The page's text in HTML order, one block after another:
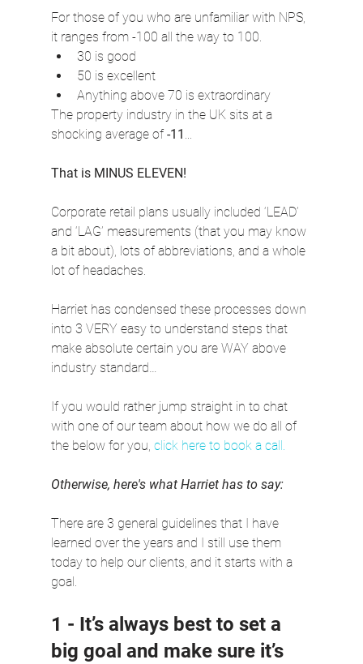
For those of you who are unfamiliar with NPS,
it ranges from -100 all the way to 100.
30 is good
50 is excellent
Anything above 70 is extraordinary
The property industry in the UK sits at a
shocking average of -11 ...
That is MINUS ELEVEN!
Corporate retail plans usually included ‘LEAD’
and ‘LAG’ measurements (that you may know
a bit about), lots of abbreviations, and a whole
lot of headaches.
Harriet has condensed these processes down
into 3 VERY easy to understand steps that
make absolute certain you are WAY above
industry standard…
If you would rather jump straight in to chat
with one of our team about how we do all of
the below for you, click here to book a call.
Otherwise, here's what Harriet has to say:
There are 3 general guidelines that I have
learned over the years and I still use them
today to help our clients, and it starts with a
goal.
1 - It’s always best to set a
big goal and make sure it’s